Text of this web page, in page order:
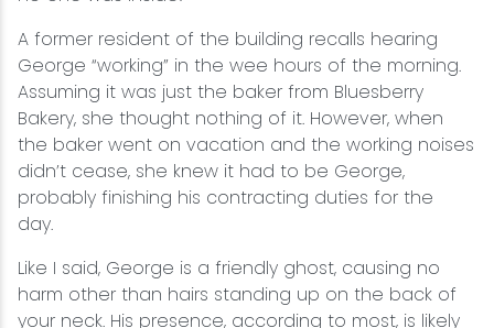
A former resident of the building recalls hearing
George “working” in the wee hours of the morning.
Assuming it was just the baker from Bluesberry
Bakery, she thought nothing of it. However, when
the baker went on vacation and the working noises
didn’t cease, she knew it had to be George,
probably finishing his contracting duties for the
day.
Like I said, George is a friendly ghost, causing no
harm other than hairs standing up on the back of
your neck. His presence, according to most, is likely